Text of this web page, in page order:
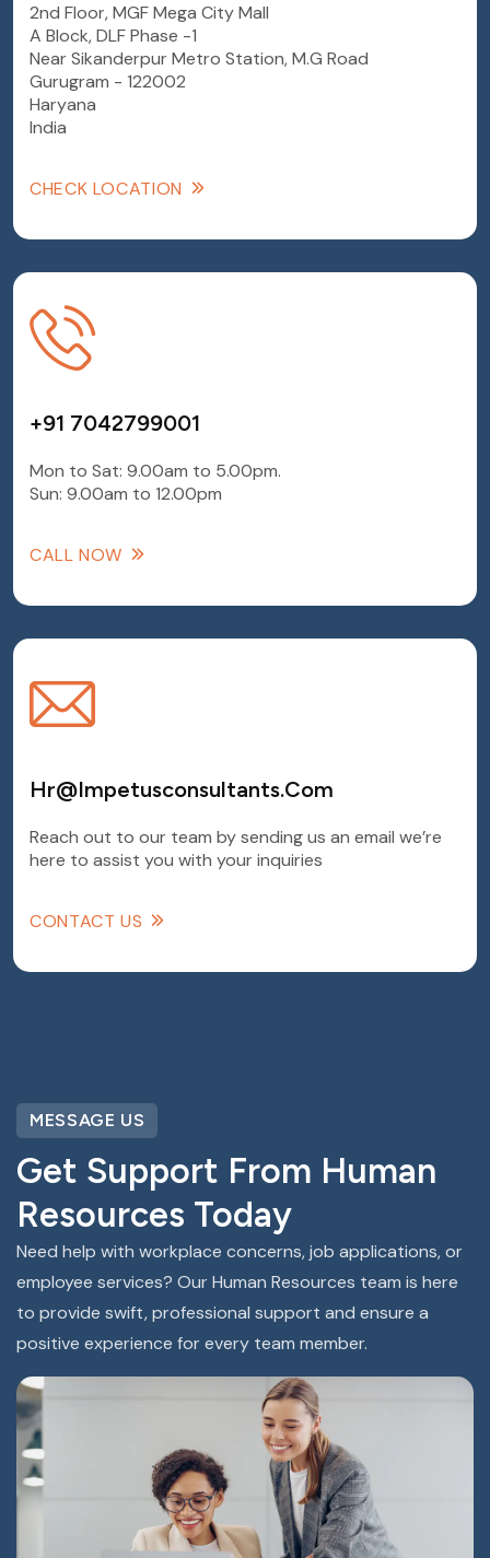
2nd Floor, MGF Mega City Mall
A Block, DLF Phase -1
Near Sikanderpur Metro Station, M.G Road
Gurugram - 122002
Haryana
India
CHECK LOCATION
+91 7042799001
Mon to Sat: 9.00am to 5.00pm.
Sun: 9.00am to 12.00pm
CALL NOW
Hr@Impetusconsultants.com
Reach out to our team by sending us an email we’re
here to assist you with your inquiries
CONTACT US
MESSAGE US
Get Support From Human
Resources Today
Need help with workplace concerns, job applications, or
employee services? Our Human Resources team is here
to provide swift, professional support and ensure a
positive experience for every team member.